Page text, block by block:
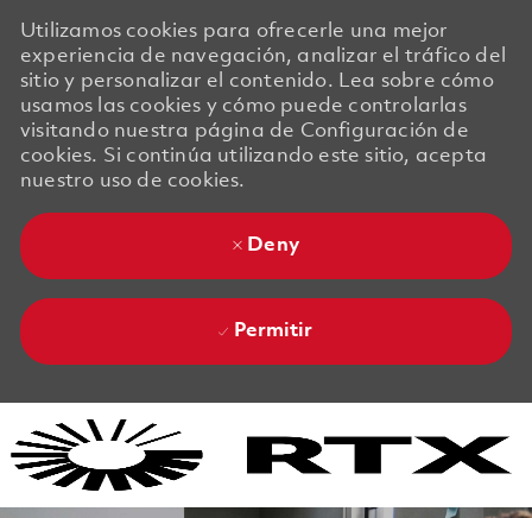
Utilizamos cookies para ofrecerle una mejor
experiencia de navegación, analizar el tráfico del
sitio y personalizar el contenido. Lea sobre cómo
usamos las cookies y cómo puede controlarlas
visitando nuestra página de Configuración de
cookies. Si continúa utilizando este sitio, acepta
nuestro uso de cookies.
Deny
Permitir